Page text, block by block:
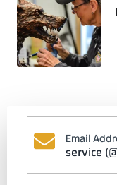
Email
service